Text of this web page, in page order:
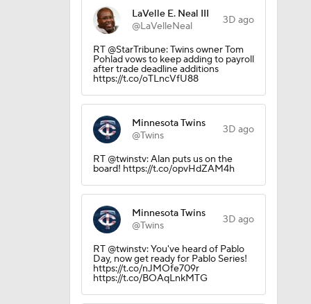
LaVelle E. Neal III
@LaVelleNeal
3D ago
RT @StarTribune: Twins owner Tom
Pohlad vows to keep adding to payroll
after trade deadline additions
https://t.co/oTLncVfU88
Minnesota Twins
@Twins
3D ago
RT @twinstv: Alan puts us on the
board! https://t.co/opvHdZAM4h
Minnesota Twins
@Twins
3D ago
RT @twinstv: You've heard of Pablo
Day, now get ready for Pablo Series!
https://t.co/nJMOfe709r
https://t.co/BOAqLnkMTG